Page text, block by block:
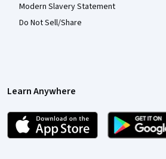
Modern Slavery Statement
Do Not Sell/Share
Learn Anywhere